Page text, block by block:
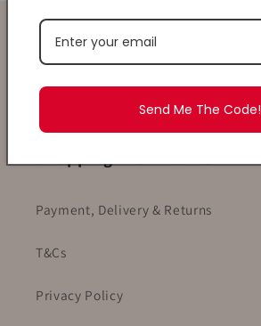
Find Us
WhatsApp- +6582189880
Email
Payment, Delivery & Returns
T&Cs
Privacy Policy
Send Me The Code!